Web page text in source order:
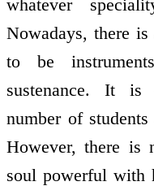
whatever
Nowadays, there
to be
sustenance. It is
number of
However, there is
soul powerful with